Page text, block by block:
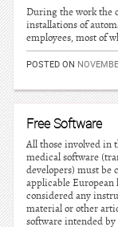
During the work the
installations of
employees, most of
POSTED ON
Free Software
All those involved in
medical software
developers) must be
applicable
considered any
material or other
software intended